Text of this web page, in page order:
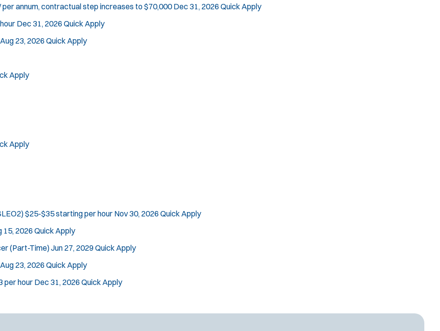
per annum, contractual step increases to $70,000 Dec 31, 2026 Quick Apply
Dec 31, 2026 Quick Apply
Aug 23, 2026 Quick Apply
Apply
Apply
$25-$35 starting per hour Nov 30, 2026 Quick Apply
15, 2026 Quick Apply
(Part-Time)Jun 27, 2029Quick Apply
Aug 23, 2026 Quick Apply
per hour Dec 31, 2026 Quick Apply